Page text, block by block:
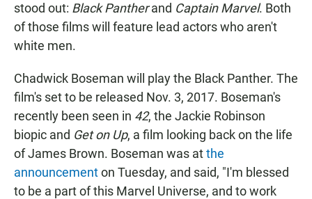
o
k
p
p
stood out: Black Pantherand Captain Marvel. Both
of those films will feature lead actors who aren't
white men.
Chadwick Boseman will play the Black Panther. The
film's set to be released Nov. 3, 2017. Boseman's
recently been seen in 42, the Jackie Robinson
biopic and Get on Up, a film looking back on the life
of James Brown. Boseman was atthe
announcementon Tuesday, and said, "I'm blessed
to be a part of this Marvel Universe, and to work